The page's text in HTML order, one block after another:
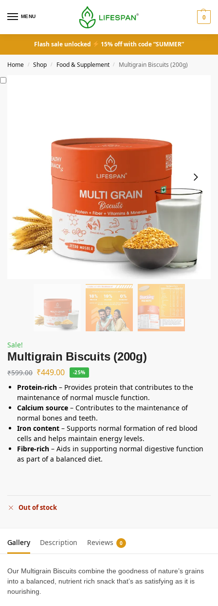
MENU 0
Flash sale unlocked 15% off with code “SUMMER”
Home / Shop / Food & Supplement / Multigrain Biscuits (200g)
Sale!
Multigrain Biscuits (200g)
₹599.00 ₹449.00 -25%
Protein-rich – Provides protein that contributes to the
maintenance of normal muscle function.
Calcium source – Contributes to the maintenance of
normal bones and teeth.
Iron content – Supports normal formation of red blood
cells and helps maintain energy levels.
Fibre-rich – Aids in supporting normal digestive function
as part of a balanced diet.
Out of stock
Gallery Description Reviews 0
Our Multigrain Biscuits combine the goodness of nature’s grains
into a balanced, nutrient rich snack that’s as satisfying as it is
nourishing.